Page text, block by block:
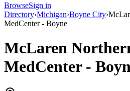
BrowseSign in
Directory›Michigan›Boyne City›
MedCenter - Boyne
McLaren
MedCenter -